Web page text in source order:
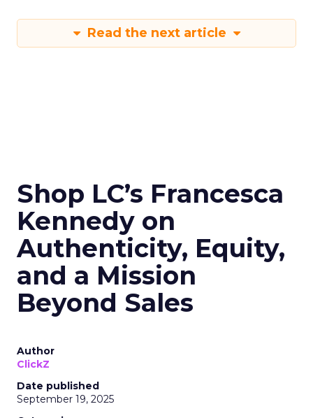
Read the next article
Shop LC’s Francesca
Kennedy on
Authenticity, Equity,
and a Mission
Beyond Sales
Author
ClickZ
Date published
September 19, 2025